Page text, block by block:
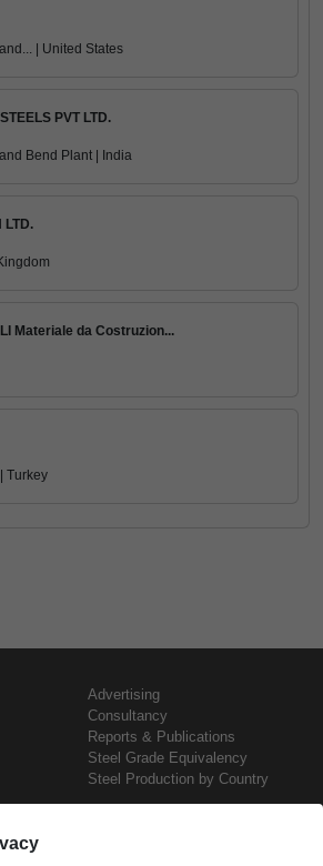
| United States
PVT LTD.
Bend Plant | India
LTD.
Materiale da Costruzion...
Turkey
Advertising
Consultancy
Reports & Publications
Steel Grade Equivalency
Steel Production by Country